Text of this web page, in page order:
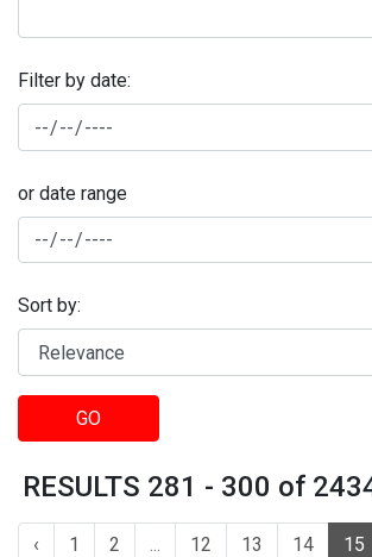
Filter by date:
or date range
Sort by:
GO
RESULTS 281 - 300 of
‹ 1 2 ... 12 13 14 15